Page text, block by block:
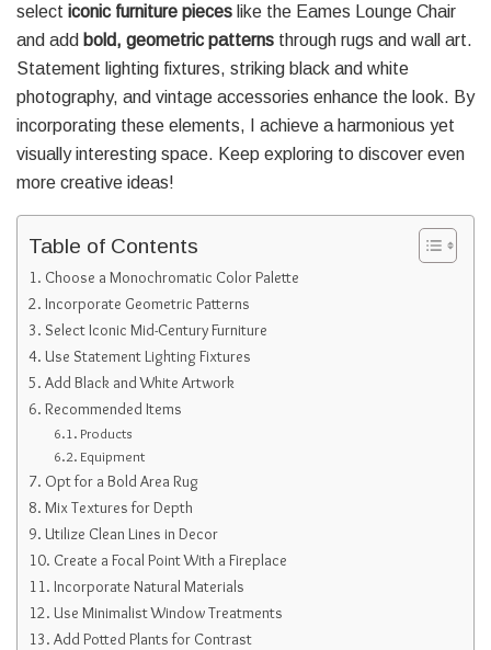
select iconic furniture pieces like the Eames Lounge Chair
and add bold, geometric patterns through rugs and wall art.
Statement lighting fixtures, striking black and white
photography, and vintage accessories enhance the look. By
incorporating these elements, I achieve a harmonious yet
visually interesting space. Keep exploring to discover even
more creative ideas!
Table of Contents
Choose a Monochromatic Color Palette
Incorporate Geometric Patterns
Select Iconic Mid-Century Furniture
Use Statement Lighting Fixtures
Add Black and White Artwork
Recommended Items
Products
Equipment
Opt for a Bold Area Rug
Mix Textures for Depth
Utilize Clean Lines in Decor
Create a Focal Point With a Fireplace
Incorporate Natural Materials
Use Minimalist Window Treatments
Add Potted Plants for Contrast